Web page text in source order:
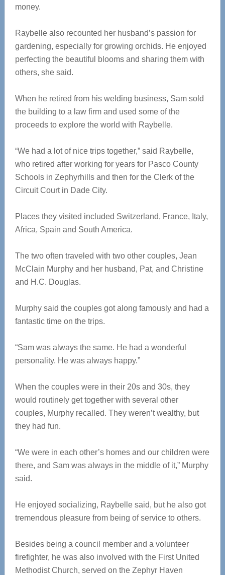
money.
Raybelle also recounted her husband’s passion for
gardening, especially for growing orchids. He enjoyed
perfecting the beautiful blooms and sharing them with
others, she said.
When he retired from his welding business, Sam sold
the building to a law firm and used some of the
proceeds to explore the world with Raybelle.
“We had a lot of nice trips together,” said Raybelle,
who retired after working for years for Pasco County
Schools in Zephyrhills and then for the Clerk of the
Circuit Court in Dade City.
Places they visited included Switzerland, France, Italy,
Africa, Spain and South America.
The two often traveled with two other couples, Jean
McClain Murphy and her husband, Pat, and Christine
and H.C. Douglas.
Murphy said the couples got along famously and had a
fantastic time on the trips.
“Sam was always the same. He had a wonderful
personality. He was always happy.”
When the couples were in their 20s and 30s, they
would routinely get together with several other
couples, Murphy recalled. They weren’t wealthy, but
they had fun.
“We were in each other’s homes and our children were
there, and Sam was always in the middle of it,” Murphy
said.
He enjoyed socializing, Raybelle said, but he also got
tremendous pleasure from being of service to others.
Besides being a council member and a volunteer
firefighter, he was also involved with the First United
Methodist Church, served on the Zephyr Haven